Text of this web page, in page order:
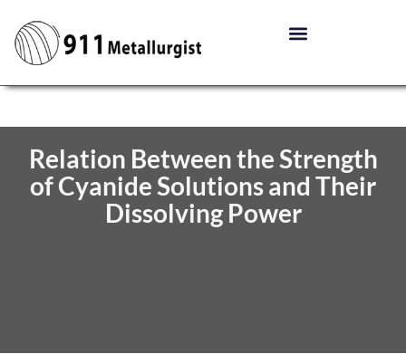
Relation Between the Strength
of Cyanide Solutions and Their
Dissolving Power